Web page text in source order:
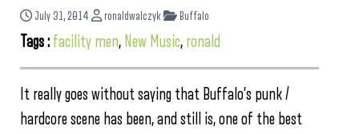
July 31, 2014 ronaldwalczyk Buffalo
Tags : facility men, New Music, ronald
It really goes without saying that Buffalo’s punk /
hardcore scene has been, and still is, one of the best